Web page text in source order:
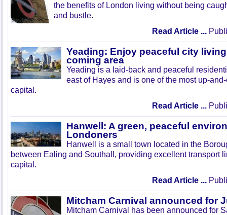
the benefits of London living without being
and bustle.
Read Article ...
Yeading: Enjoy peaceful city
coming area
Yeading is a laid-back and peaceful
east of Hayes and is one of the most up-
capital.
Read Article ...
Hanwell: A green, peaceful
Londoners
Hanwell is a small town located in the
between Ealing and Southall, providing excellent transport
capital.
Read Article ...
Mitcham Carnival announced for
Mitcham Carnival has been announced for